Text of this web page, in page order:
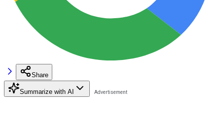
Share
Summarize with AI